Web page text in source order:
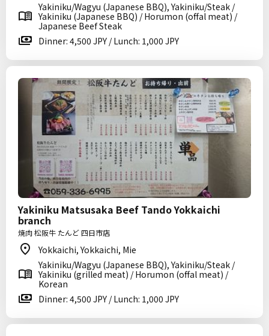
Yakiniku/Wagyu (Japanese BBQ), Yakiniku/Steak /
Yakiniku (Japanese BBQ) / Horumon (offal meat) /
Japanese Beef Steak
Dinner: 4,500 JPY / Lunch: 1,000 JPY
Yakiniku Matsusaka Beef Tando Yokkaichi
branch
焼肉 松阪牛 たんど 四日市店
Yokkaichi, Yokkaichi, Mie
Yakiniku/Wagyu (Japanese BBQ), Yakiniku/Steak /
Yakiniku (grilled meat) / Horumon (offal meat) /
Korean
Dinner: 4,500 JPY / Lunch: 1,000 JPY